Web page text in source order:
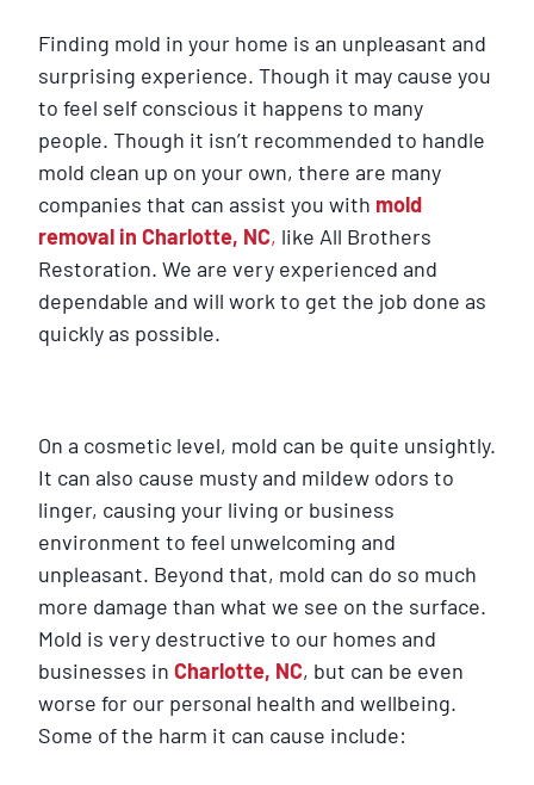
Finding mold in your home is an unpleasant and
surprising experience. Though it may cause you
to feel self conscious it happens to many
people. Though it isn’t recommended to handle
mold clean up on your own, there are many
companies that can assist you with mold
removal in Charlotte, NC, like All Brothers
Restoration. We are very experienced and
dependable and will work to get the job done as
quickly as possible.
On a cosmetic level, mold can be quite unsightly.
It can also cause musty and mildew odors to
linger, causing your living or business
environment to feel unwelcoming and
unpleasant. Beyond that, mold can do so much
more damage than what we see on the surface.
Mold is very destructive to our homes and
businesses in Charlotte, NC, but can be even
worse for our personal health and wellbeing.
Some of the harm it can cause include: